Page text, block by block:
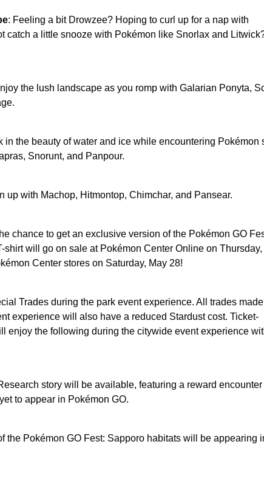
: Feeling a bit Drowzee? Hoping to curl up for a nap with
catch a little snooze with Pokémon like Snorlax and
the lush landscape as you romp with Galarian Ponyta,
in the beauty of water and ice while encountering Pokémon
Snorunt, and Panpour.
up with Machop, Hitmontop, Chimchar, and Pansear.
chance to get an exclusive version of the Pokémon GO
shirt will go on sale at Pokémon Center Online on Thursday,
Center stores on Saturday, May 28!
Trades during the park event experience. All trades made
experience will also have a reduced Stardust cost. Ticket-
enjoy the following during the citywide event experience
story will be available, featuring a reward encounter
to appear in Pokémon GO.
the Pokémon GO Fest: Sapporo habitats will be appearing